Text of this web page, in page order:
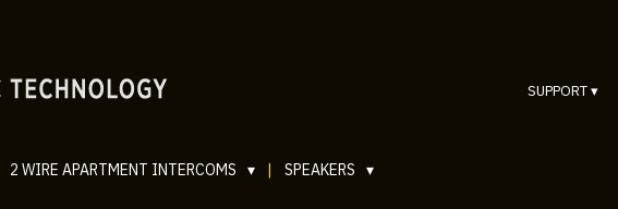
SUPPORT▾
2 WIRE APARTMENT INTERCOMS ▾ SPEAKERS ▾